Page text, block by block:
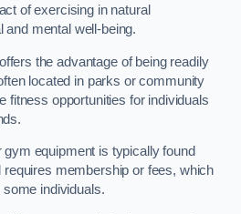
of exercising in natural
mental well-being.
the advantage of being readily
located in parks or community
fitness opportunities for individuals
equipment is typically found
membership or fees, which
individuals.